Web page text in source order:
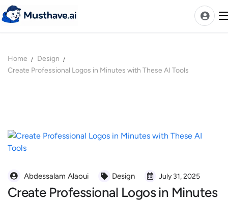
Skip
to
Best Rated AIs
Newest AIs
Pricing
Home
Design
Create Professional Logos in Minutes with These AI Tools
Abdessalam Alaoui Design July 31, 2025
Create Professional Logos in Minutes